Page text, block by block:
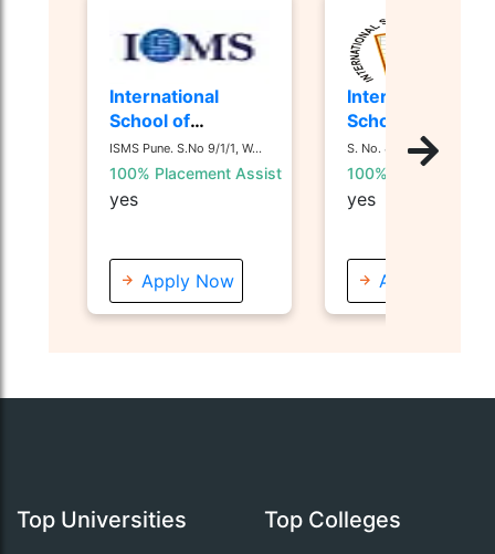
International
School of
Management
Studies - [ISMS]
ISMS Pune. S.No 9/1/1, W...
100% Placement Assist
yes
Apply Now
International
School of
Business and
Media - [ISB&M]
Nande, Pune
S. No. 44/1, 44 1/ 2, Nan...
100% Placement
yes
Apply Now
Top Universities Top Colleges